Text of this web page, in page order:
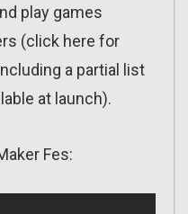
play games
(click here for
a partial list
at launch).
Fes: